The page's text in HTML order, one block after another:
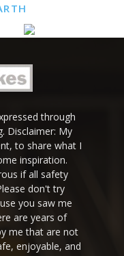
through
Disclaimer: My
to share what I
inspiration.
if all safety
don't try
you saw me
are years of
me that are not
enjoyable, and